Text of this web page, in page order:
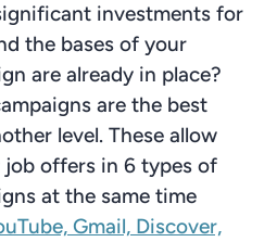
investments for
the bases of your
are already in place?
are the best
level. These allow
offers in 6 types of
at the same time
Gmail, Discover,